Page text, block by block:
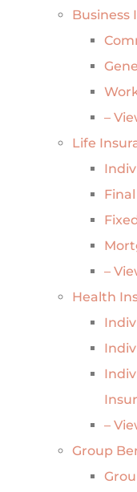
Business
–
Life
–
Health
–
Group